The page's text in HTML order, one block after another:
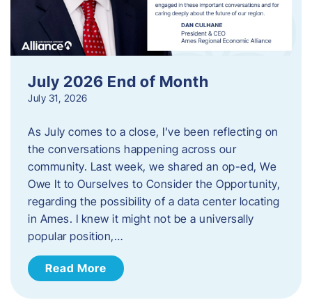
July 2026 End of Month
July 31, 2026
As July comes to a close, I’ve been reflecting on
the conversations happening across our
community. Last week, we shared an op-ed, We
Owe It to Ourselves to Consider the Opportunity,
regarding the possibility of a data center locating
in Ames. I knew it might not be a universally
popular position,…
Read More